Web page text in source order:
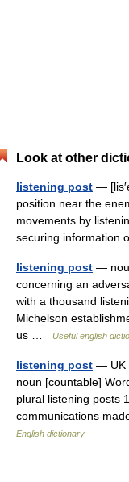
Look at other
listening post —
position near the
movements by
securing information
listening post —
concerning an
with a thousand
Michelson
us …
Useful english
listening post — UK
noun [countable]
plural listening posts
communications
English dictionary